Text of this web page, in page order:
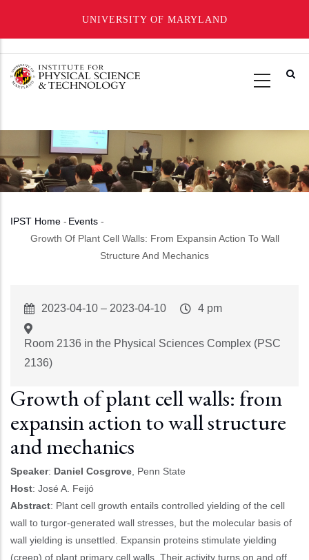
UNIVERSITY OF MARYLAND
main
Breadcrumb
IPST Home - Events -
Growth Of Plant Cell Walls: From Expansin Action To Wall
Structure And Mechanics
Event
2023-04-10 – 2023-04-10
Event
4 pm
Room 2136 in the Physical Sciences Complex (PSC
2136)
Growth of plant cell walls: from
expansin action to wall structure
and mechanics
Speaker: Daniel Cosgrove , Penn State
Host: José A. Feijó
Abstract: Plant cell growth entails controlled yielding of the cell
wall to turgor-generated wall stresses, but the molecular basis of
wall yielding is unsettled. Expansin proteins stimulate yielding
(creep) of plant primary cell walls. Their activity turns on and off